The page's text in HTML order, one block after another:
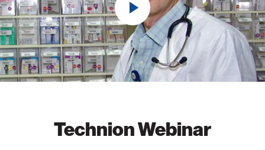
High-Tech Future
Israel’s Security
Protecting Our Planet
Visionary Education
About
ATS
ATS Leadership
Board of Directors
Technion Societies Worldwide
Careers
items
for
Locations
Atlanta
Baltimore
Boston
Chicago
Gulf Coast Florida
Alumni
Giving
View
sub-
items
Technion Fund
Technion Reservist Fund
Monthly GivingTechnion Webinar